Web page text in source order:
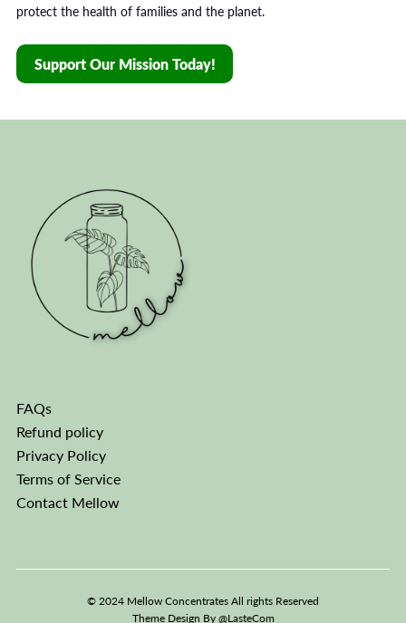
protect the health of families and the planet.
Support Our Mission Today!
FAQs
Refund policy
Privacy Policy
Terms of Service
Contact Mellow
© 2024 Mellow Concentrates All rights Reserved
Theme Design By @LasteCom